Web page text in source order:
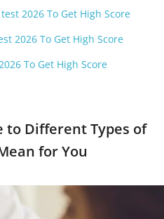
2026 To Get High Score
2026 To Get High Score
To Get High Score
to Different Types of
for You